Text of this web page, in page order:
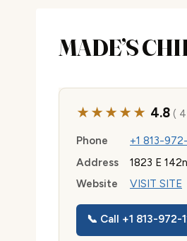
MADE’S
★★★★★ 4.8( 4
Phone
+1 813-
Address
1823 E
Website
VISIT SITE
📞 Call +1 813-972-